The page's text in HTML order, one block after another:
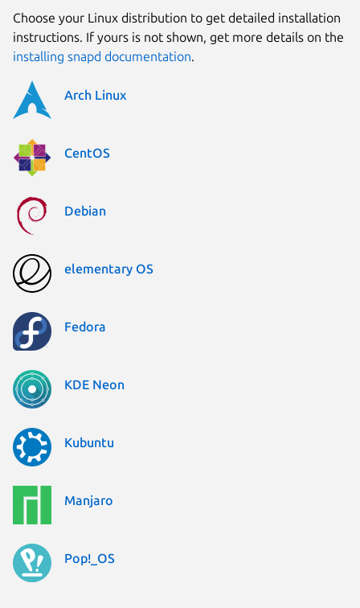
Choose your Linux distribution to get detailed installation
instructions. If yours is not shown, get more details on the
installing snapd documentation.
Arch Linux
CentOS
Debian
elementary OS
Fedora
KDE Neon
Kubuntu
Manjaro
Pop!_OS